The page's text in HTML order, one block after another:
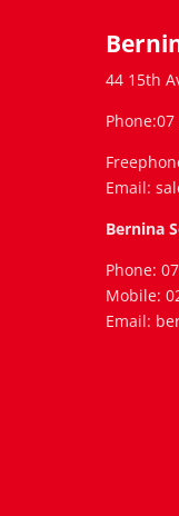
44 15th
Email:
Bernina
Phone:
Mobile:
Email: